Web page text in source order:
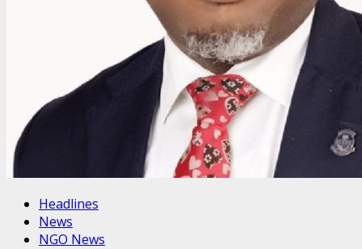
Headlines
News
NGO News